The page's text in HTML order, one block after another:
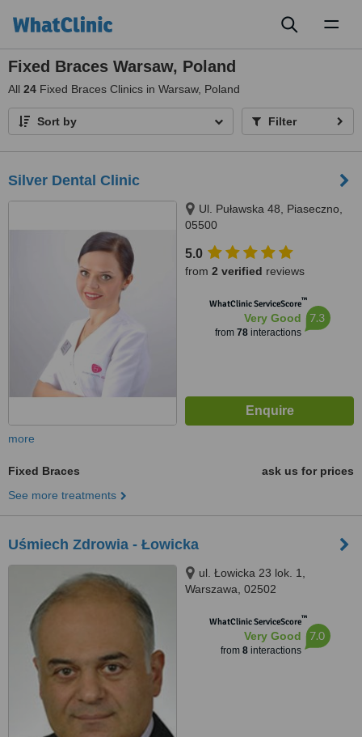
Fixed Braces Warsaw, Poland
All 24 Fixed Braces Clinics in Warsaw, Poland
Sort by Filter
Silver Dental Clinic
Ul. Puławska 48, Piaseczno,
05500
5.0
from 2 verified reviews
WhatClinic ServiceScore™
Very Good
from 78interactions
7.3
more
Fixed Braces
ask us for prices
See more treatments
Uśmiech Zdrowia - Łowicka
ul. Łowicka 23 lok. 1,
Warszawa, 02502
WhatClinic ServiceScore™
Very Good
from 8interactions
7.0